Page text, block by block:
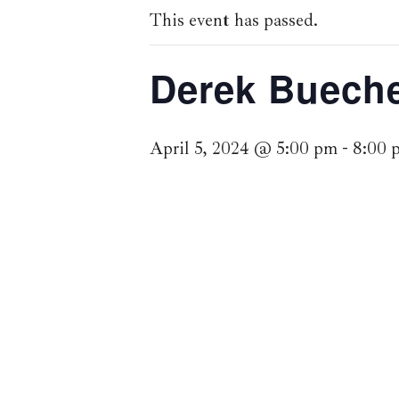
This event has passed.
Derek
April 5, 2024 @ 5:00 pm - 8:00